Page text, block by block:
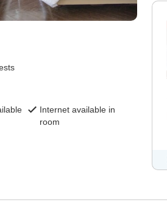
Internet available in
room